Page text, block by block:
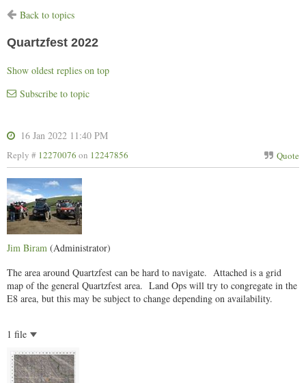
Back to topics
Quartzfest 2022
Show oldest replies on top
Subscribe to topic
16 Jan 2022 11:40 PM
Quote
Reply # 12270076 on 12247856
Jim Biram (Administrator)
The area around Quartzfest can be hard to navigate. Attached is a grid
map of the general Quartzfest area. Land Ops will try to congregate in the
E8 area, but this may be subject to change depending on availability.
1 file